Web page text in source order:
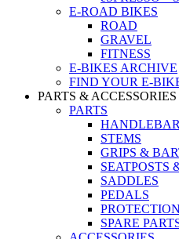
E-ROAD BIKES
ROAD
GRAVEL
FITNESS
E-BIKES ARCHIVE
FIND YOUR E-
PARTS & ACCESSORIES
PARTS
STEMS
GRIPS &
SEATPOSTS
SADDLES
PEDALS
SPARE